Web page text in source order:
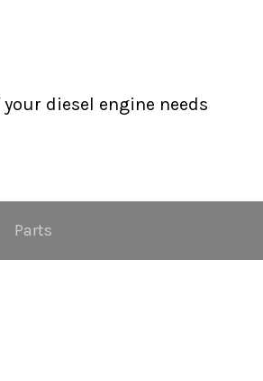
diesel engine needs
Parts